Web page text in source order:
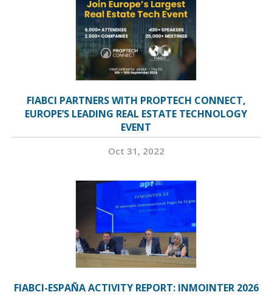
FIABCI PARTNERS WITH PROPTECH CONNECT,
EUROPE’S LEADING REAL ESTATE TECHNOLOGY
EVENT
Oct 31, 2022
FIABCI-ESPAÑA ACTIVITY REPORT: INMOINTER 2026